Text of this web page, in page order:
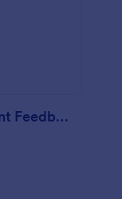
Josh Dampf Events Post Event Feedback